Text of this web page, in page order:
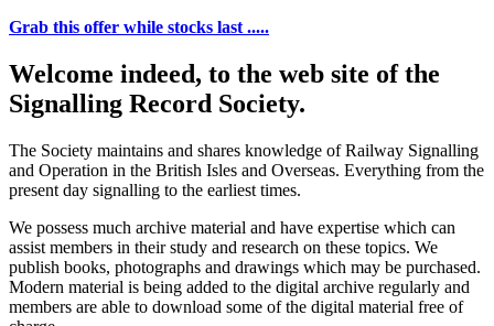
Grab this offer while stocks last .....
Welcome indeed, to the web site of the
Signalling Record Society.
The Society maintains and shares knowledge of Railway Signalling
and Operation in the British Isles and Overseas. Everything from the
present day signalling to the earliest times.
We possess much archive material and have expertise which can
assist members in their study and research on these topics. We
publish books, photographs and drawings which may be purchased.
Modern material is being added to the digital archive regularly and
members are able to download some of the digital material free of